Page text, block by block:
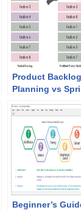
Product Backlog
Planning vs
Understanding
Differences and
They Work
Beginner’s